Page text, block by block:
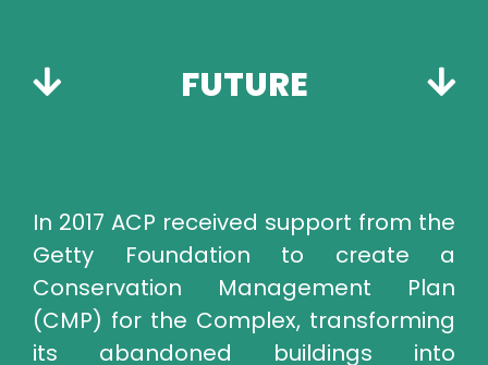
FUTURE
In 2017 ACP received support from the
Getty Foundation to create a
Conservation Management Plan
(CMP) for the Complex, transforming
its abandoned buildings into